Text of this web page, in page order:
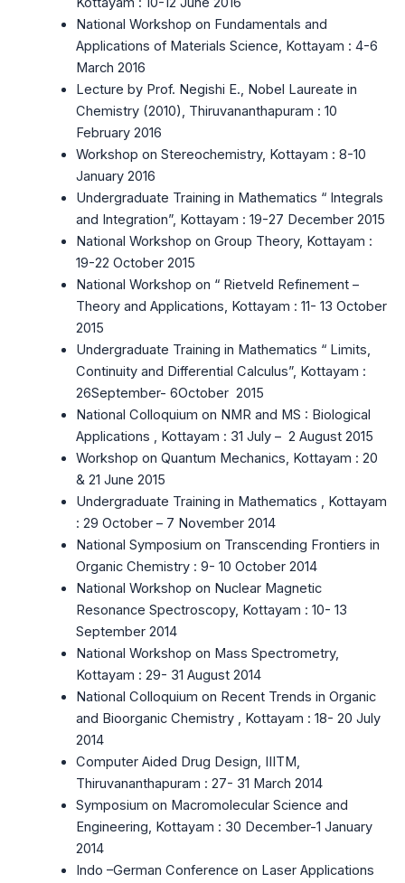
National Workshop on Fundamentals and
Applications of Materials Science, Kottayam : 4-6
March 2016
Lecture by Prof. Negishi E., Nobel Laureate in
Chemistry (2010), Thiruvananthapuram : 10
February 2016
Workshop on Stereochemistry, Kottayam : 8-10
January 2016
Undergraduate Training in Mathematics “ Integrals
and Integration”, Kottayam : 19-27 December 2015
National Workshop on Group Theory, Kottayam :
19-22 October 2015
National Workshop on “ Rietveld Refinement –
Theory and Applications, Kottayam : 11- 13 October
2015
Undergraduate Training in Mathematics “ Limits,
Continuity and Differential Calculus”, Kottayam :
26September- 6October 2015
National Colloquium on NMR and MS : Biological
Applications , Kottayam : 31 July – 2 August 2015
Workshop on Quantum Mechanics, Kottayam : 20
& 21 June 2015
Undergraduate Training in Mathematics , Kottayam
: 29 October – 7 November 2014
National Symposium on Transcending Frontiers in
Organic Chemistry : 9- 10 October 2014
National Workshop on Nuclear Magnetic
Resonance Spectroscopy, Kottayam : 10- 13
September 2014
National Workshop on Mass Spectrometry,
Kottayam : 29- 31 August 2014
National Colloquium on Recent Trends in Organic
and Bioorganic Chemistry , Kottayam : 18- 20 July
2014
Computer Aided Drug Design, IIITM,
Thiruvananthapuram : 27- 31 March 2014
Symposium on Macromolecular Science and
Engineering, Kottayam : 30 December-1 January
2014
Indo –German Conference on Laser Applications